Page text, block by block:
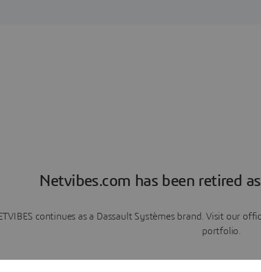
Netvibes.com has been retired
continues as a Dassault Systèmes brand. Visit our
portfolio.